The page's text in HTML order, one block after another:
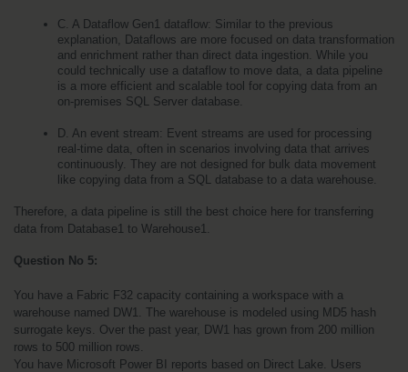
C. A Dataflow Gen1 dataflow: Similar to the previous
explanation, Dataflows are more focused on data transformation
and enrichment rather than direct data ingestion. While you
could technically use a dataflow to move data, a data pipeline
is a more efficient and scalable tool for copying data from an
on-premises SQL Server database.
D. An event stream: Event streams are used for processing
real-time data, often in scenarios involving data that arrives
continuously. They are not designed for bulk data movement
like copying data from a SQL database to a data warehouse.
Therefore, a data pipeline is still the best choice here for transferring
data from Database1 to Warehouse1.
Question No 5:
You have a Fabric F32 capacity containing a workspace with a
warehouse named DW1. The warehouse is modeled using MD5 hash
surrogate keys. Over the past year, DW1 has grown from 200 million
rows to 500 million rows.
You have Microsoft Power BI reports based on Direct Lake. Users